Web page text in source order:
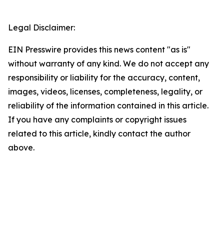
Legal Disclaimer:
EIN Presswire provides this news content "as is"
without warranty of any kind. We do not accept any
responsibility or liability for the accuracy, content,
images, videos, licenses, completeness, legality, or
reliability of the information contained in this article.
If you have any complaints or copyright issues
related to this article, kindly contact the author
above.